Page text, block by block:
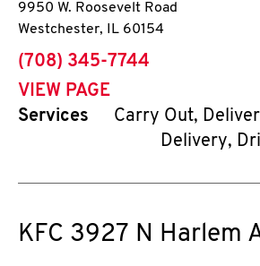
9950 W. Roosevelt Road
Westchester, IL 60154
phone
(708) 345-7744
VIEW PAGE
Services
Carry Out,
Delivery,
KFC 3927 N Harlem